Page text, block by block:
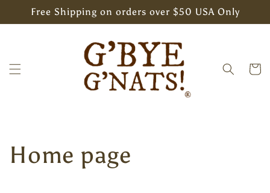
Skip to
content
Free Shipping on orders over $50 USA Only
Cart
C
Home page